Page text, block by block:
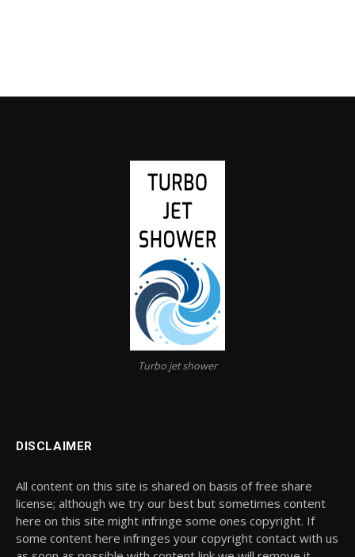
Turbo jet shower
DISCLAIMER
All content on this site is shared on basis of free share
license; although we try our best but sometimes content
here on this site might infringe some ones copyright. If
some content here infringes your copyright contact with us